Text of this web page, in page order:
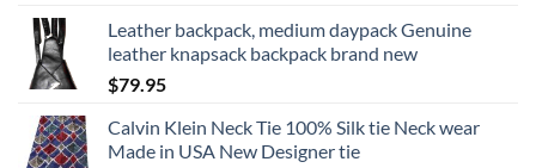
Leather backpack, medium daypack Genuine
leather knapsack backpack brand new
$79.95
Calvin Klein Neck Tie 100% Silk tie Neck wear
Made in USA New Designer tie